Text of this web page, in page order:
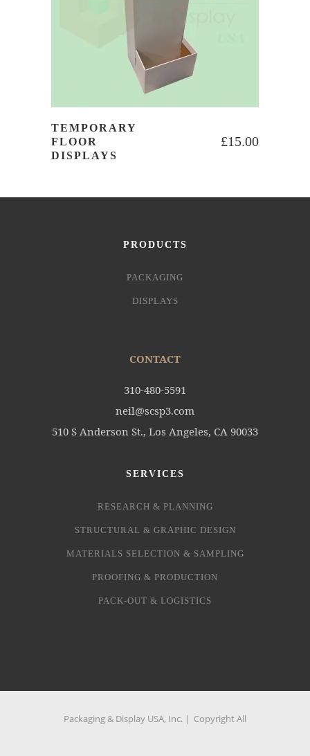
TEMPORARY
FLOOR
DISPLAYS
£15.00
PRODUCTS
PACKAGING
DISPLAYS
CONTACT
310-480-5591
neil@scsp3.com
510 S Anderson St., Los Angeles, CA 90033
SERVICES
RESEARCH & PLANNING
STRUCTURAL & GRAPHIC DESIGN
MATERIALS SELECTION & SAMPLING
PROOFING & PRODUCTION
PACK-OUT & LOGISTICS
Packaging & Display USA, Inc. | Copyright All